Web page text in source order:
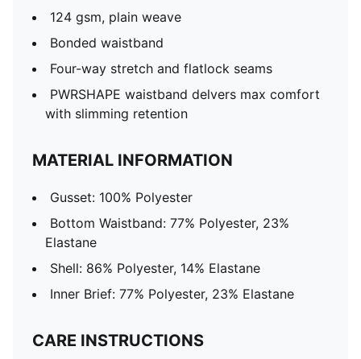
124 gsm, plain weave
Bonded waistband
Four-way stretch and flatlock seams
PWRSHAPE waistband delvers max comfort
with slimming retention
MATERIAL INFORMATION
Gusset: 100% Polyester
Bottom Waistband: 77% Polyester, 23%
Elastane
Shell: 86% Polyester, 14% Elastane
Inner Brief: 77% Polyester, 23% Elastane
CARE INSTRUCTIONS